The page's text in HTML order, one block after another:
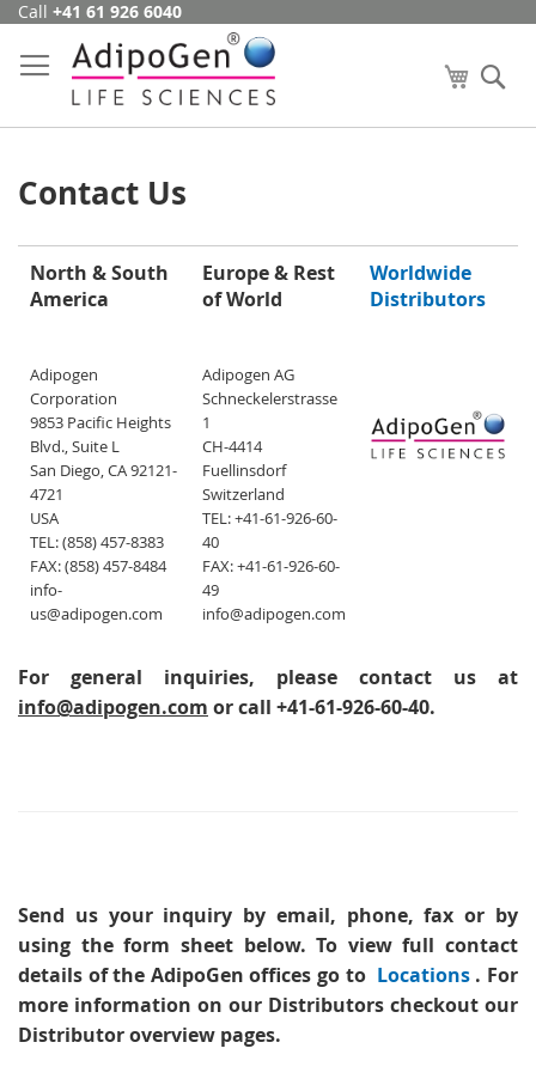
Skip
Content
Call +41 61 926 6040
My Cart
Contact Us
North & South
America
Europe & Rest
of World
Worldwide
Distributors
Adipogen
Corporation
9853 Pacific Heights
Blvd., Suite L
San Diego, CA 92121-
4721
USA
TEL: (858) 457-8383
FAX: (858) 457-8484
info-
us@adipogen.com
Adipogen AG
Schneckelerstrasse
1
CH-4414
Fuellinsdorf
Switzerland
TEL: +41-61-926-60-
40
FAX: +41-61-926-60-
49
info@adipogen.com
For general inquiries, please contact us at
info@adipogen.com or call +41-61-926-60-40.
Send us your inquiry by email, phone, fax or by
using the form sheet below. To view full contact
details of the AdipoGen offices go to Locations . For
more information on our Distributors checkout our
Distributor overview pages.